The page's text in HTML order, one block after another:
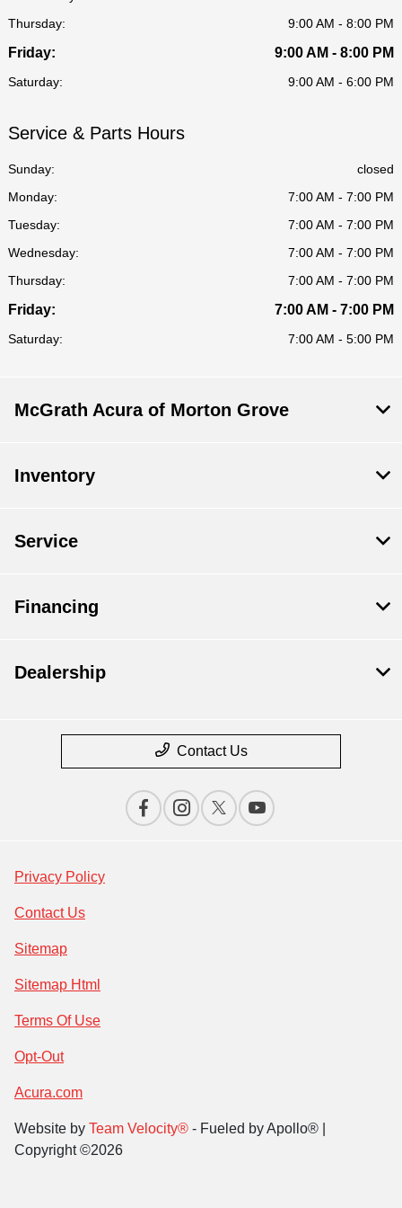
Thursday:
9:00 AM - 8:00 PM
Friday: 9:00 AM - 8:00 PM
Saturday: 9:00 AM - 6:00 PM
Service & Parts Hours
Sunday:
closed
Monday:
7:00 AM - 7:00 PM
Tuesday:
7:00 AM - 7:00 PM
Wednesday:
7:00 AM - 7:00 PM
Thursday:
7:00 AM - 7:00 PM
Friday: 7:00 AM - 7:00 PM
Saturday: 7:00 AM - 5:00 PM
McGrath Acura of Morton Grove
Inventory
Service
Financing
Dealership
Contact Us
Privacy Policy
Contact Us
Sitemap
Sitemap Html
Terms Of Use
Opt-Out
Acura.com
Website by Team Velocity® - Fueled by Apollo® |
Copyright ©2026